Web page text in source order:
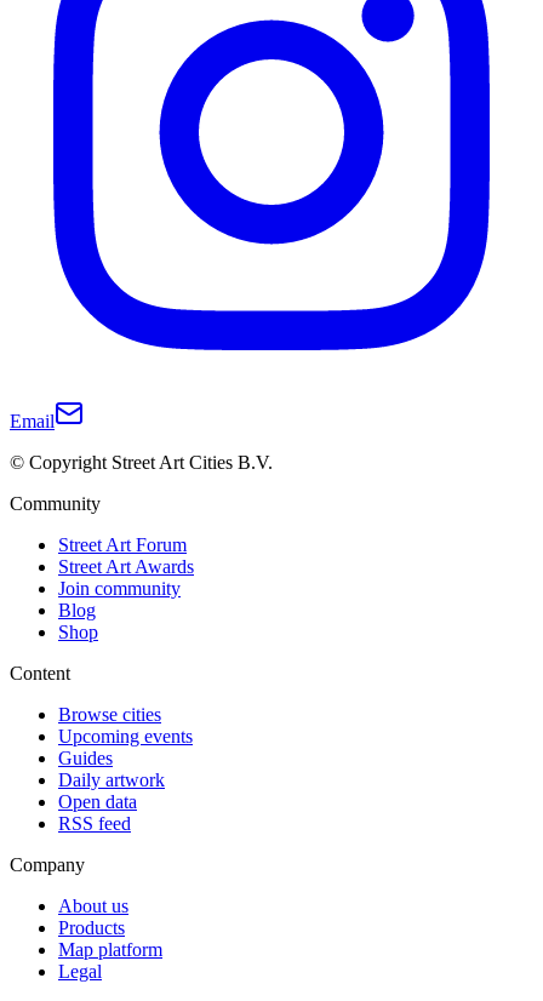
Email
© Copyright Street Art Cities B.V.
Community
Street Art Forum
Street Art Awards
Join community
Blog
Shop
Content
Browse cities
Upcoming events
Guides
Daily artwork
Open data
RSS feed
Company
About us
Products
Map platform
Legal